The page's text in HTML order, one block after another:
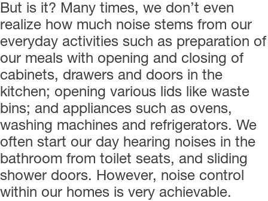
But is it? Many times, we don’t even
realize how much noise stems from our
everyday activities such as preparation of
our meals with opening and closing of
cabinets, drawers and doors in the
kitchen; opening various lids like waste
bins; and appliances such as ovens,
washing machines and refrigerators. We
often start our day hearing noises in the
bathroom from toilet seats, and sliding
shower doors. However, noise control
within our homes is very achievable.